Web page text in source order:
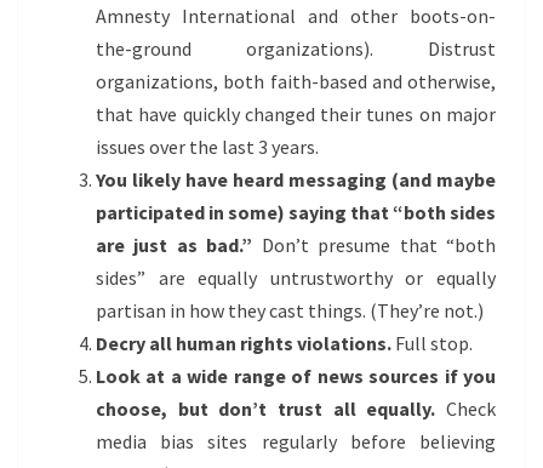
Amnesty International and other boots-on-
the-ground organizations). Distrust
organizations, both faith-based and otherwise,
that have quickly changed their tunes on major
issues over the last 3 years.
You likely have heard messaging (and maybe
participated in some) saying that “both sides
are just as bad.” Don’t presume that “both
sides” are equally untrustworthy or equally
partisan in how they cast things. (They’re not.)
Decry all human rights violations. Full stop.
Look at a wide range of news sources if you
choose, but don’t trust all equally. Check
media bias sites regularly before believing